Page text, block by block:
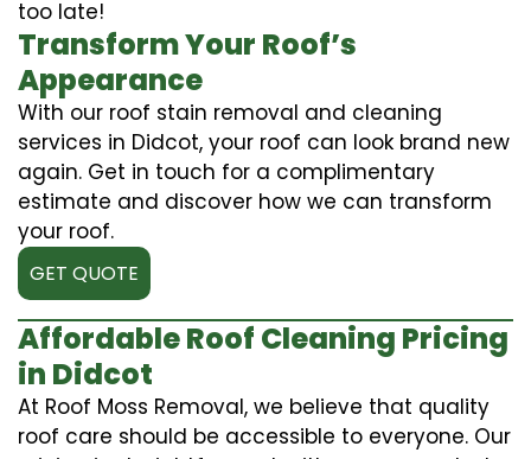
too late!
Transform Your Roof’s
Appearance
With our roof stain removal and cleaning
services in Didcot, your roof can look brand new
again. Get in touch for a complimentary
estimate and discover how we can transform
your roof.
GET QUOTE
Affordable Roof Cleaning Pricing
in Didcot
At Roof Moss Removal, we believe that quality
roof care should be accessible to everyone. Our